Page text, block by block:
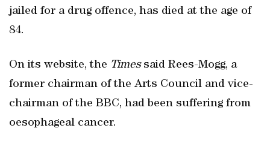
jailed for a drug offence, has died at the age of
84.
On its website, the Timessaid Rees-Mogg, a
former chairman of the Arts Council and vice-
chairman of the BBC, had been suffering from
oesophageal cancer.